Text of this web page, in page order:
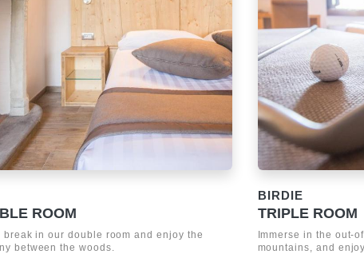
ROOM
break in our double room and enjoy the
between the woods.
BIRDIE
TRIPLE ROOM
Immerse in the out-
mountains, and